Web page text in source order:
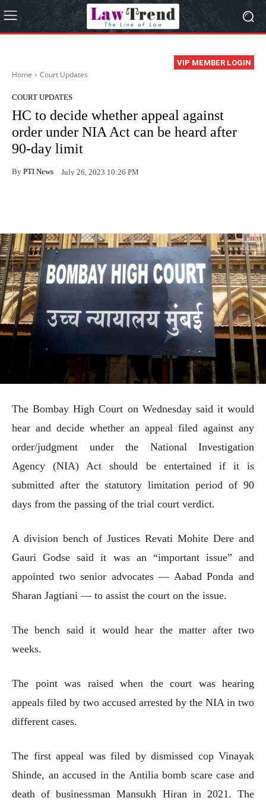
VIP MEMBER LOGIN
Home Court Updates
COURT UPDATES
HC to decide whether appeal against
order under NIA Act can be heard after
90-day limit
By PTI News July 26, 2023 10:26 PM
The Bombay High Court on Wednesday said it would
hear and decide whether an appeal filed against any
order/judgment under the National Investigation
Agency (NIA) Act should be entertained if it is
submitted after the statutory limitation period of 90
days from the passing of the trial court verdict.
A division bench of Justices Revati Mohite Dere and
Gauri Godse said it was an “important issue” and
appointed two senior advocates — Aabad Ponda and
Sharan Jagtiani — to assist the court on the issue.
The bench said it would hear the matter after two
weeks.
The point was raised when the court was hearing
appeals filed by two accused arrested by the NIA in two
different cases.
The first appeal was filed by dismissed cop Vinayak
Shinde, an accused in the Antilia bomb scare case and
death of businessman Mansukh Hiran in 2021. The